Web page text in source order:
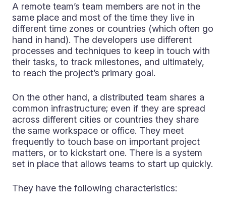
A remote team’s team members are not in the
same place and most of the time they live in
different time zones or countries (which often go
hand in hand). The developers use different
processes and techniques to keep in touch with
their tasks, to track milestones, and ultimately,
to reach the project’s primary goal.
On the other hand, a distributed team shares a
common infrastructure; even if they are spread
across different cities or countries they share
the same workspace or office. They meet
frequently to touch base on important project
matters, or to kickstart one. There is a system
set in place that allows teams to start up quickly.
They have the following characteristics: